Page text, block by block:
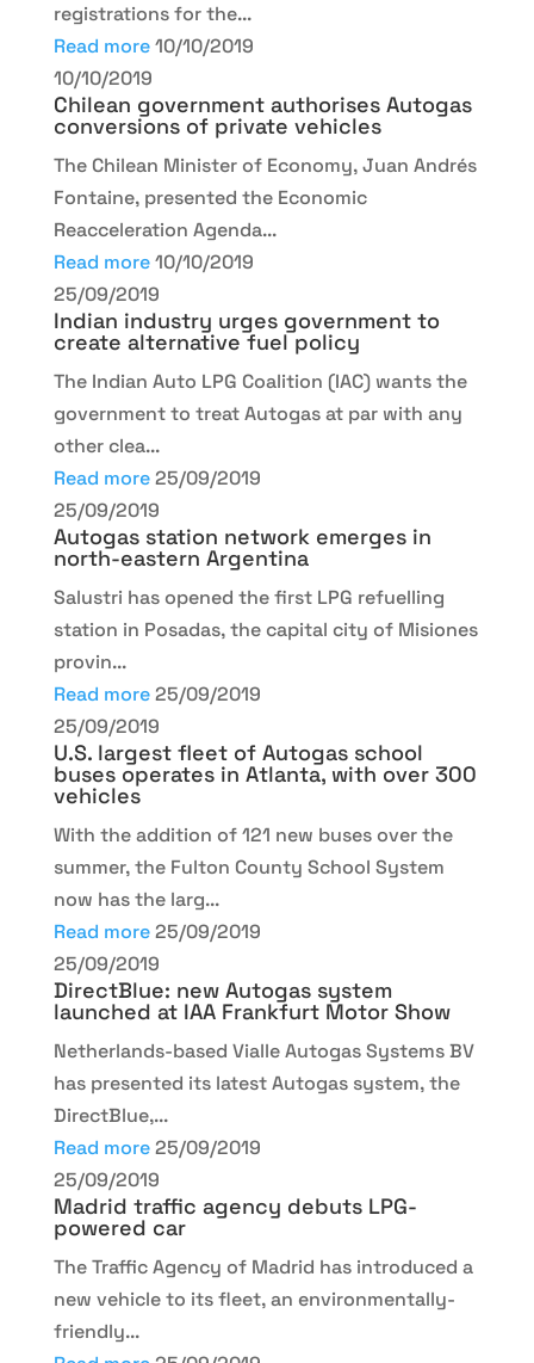
registrations for the...
Read more 10/10/2019
10/10/2019
Chilean government authorises Autogas
conversions of private vehicles
The Chilean Minister of Economy, Juan Andrés
Fontaine, presented the Economic
Reacceleration Agenda...
Read more 10/10/2019
25/09/2019
Indian industry urges government to
create alternative fuel policy
The Indian Auto LPG Coalition (IAC) wants the
government to treat Autogas at par with any
other clea...
Read more 25/09/2019
25/09/2019
Autogas station network emerges in
north-eastern Argentina
Salustri has opened the first LPG refuelling
station in Posadas, the capital city of Misiones
provin...
Read more 25/09/2019
25/09/2019
U.S. largest fleet of Autogas school
buses operates in Atlanta, with over 300
vehicles
With the addition of 121 new buses over the
summer, the Fulton County School System
now has the larg...
Read more 25/09/2019
25/09/2019
DirectBlue: new Autogas system
launched at IAA Frankfurt Motor Show
Netherlands-based Vialle Autogas Systems BV
has presented its latest Autogas system, the
DirectBlue,...
Read more 25/09/2019
25/09/2019
Madrid traffic agency debuts LPG-
powered car
The Traffic Agency of Madrid has introduced a
new vehicle to its fleet, an environmentally-
friendly...